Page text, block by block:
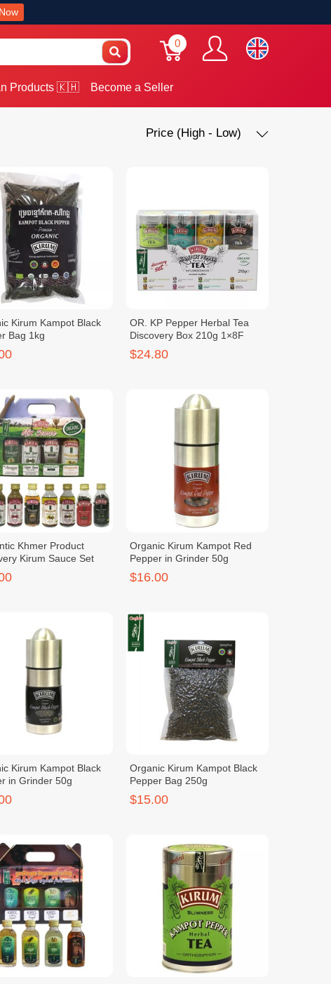
0
Products 🇰🇭 Become a Seller
Price (High - Low)
Kirum Kampot Black
Bag 1kg
OR. KP Pepper Herbal Tea
Discovery Box 210g 1×8F
$24.80
Khmer Product
Kirum Sauce Set
Organic Kirum Kampot Red
Pepper in Grinder 50g
$16.00
Kirum Kampot Black
in Grinder 50g
Organic Kirum Kampot Black
Pepper Bag 250g
$15.00